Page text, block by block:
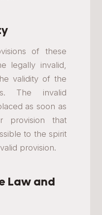
of these
legally invalid,
validity of the
The invalid
as soon as
provision that
to the spirit
provision.
Law and